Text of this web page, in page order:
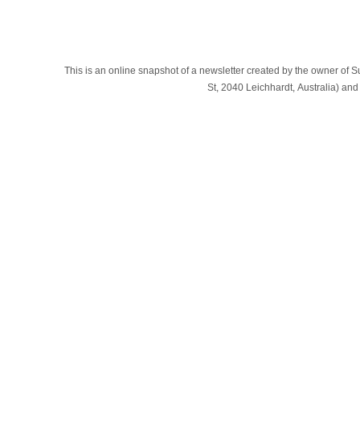
This is an online snapshot of a newsletter created by the owner of
St, 2040 Leichhardt, Australia)